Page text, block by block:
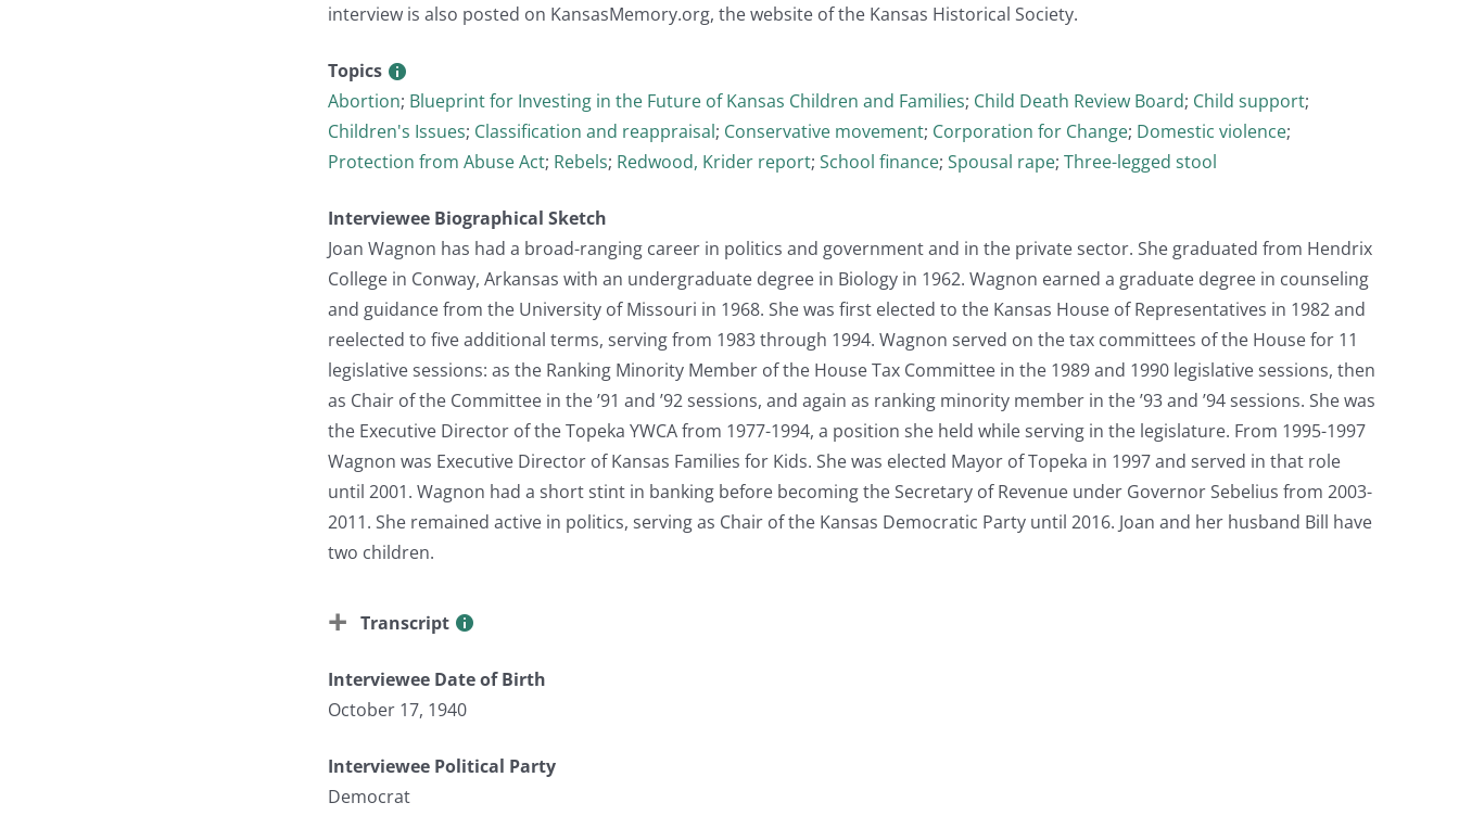
interview is also posted on KansasMemory.org, the website of the Kansas Historical Society.
Topics
Abortion; Blueprint for Investing in the Future of Kansas Children and Families; Child Death Review Board; Child support;
Children's Issues; Classification and reappraisal; Conservative movement; Corporation for Change; Domestic violence;
Protection from Abuse Act; Rebels; Redwood, Krider report; School finance; Spousal rape; Three-legged stool
Interviewee Biographical Sketch
Joan Wagnon has had a broad-ranging career in politics and government and in the private sector. She graduated from Hendrix
College in Conway, Arkansas with an undergraduate degree in Biology in 1962. Wagnon earned a graduate degree in counseling
and guidance from the University of Missouri in 1968. She was first elected to the Kansas House of Representatives in 1982 and
reelected to five additional terms, serving from 1983 through 1994. Wagnon served on the tax committees of the House for 11
legislative sessions: as the Ranking Minority Member of the House Tax Committee in the 1989 and 1990 legislative sessions, then
as Chair of the Committee in the ’91 and ’92 sessions, and again as ranking minority member in the ’93 and ’94 sessions. She was
the Executive Director of the Topeka YWCA from 1977-1994, a position she held while serving in the legislature. From 1995-1997
Wagnon was Executive Director of Kansas Families for Kids. She was elected Mayor of Topeka in 1997 and served in that role
until 2001. Wagnon had a short stint in banking before becoming the Secretary of Revenue under Governor Sebelius from 2003-
2011. She remained active in politics, serving as Chair of the Kansas Democratic Party until 2016. Joan and her husband Bill have
two children.
Transcript
Interviewee Date of Birth
October 17, 1940
Interviewee Political Party
Democrat